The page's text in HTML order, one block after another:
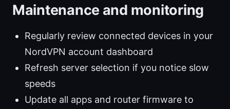
Maintenance and monitoring
Regularly review connected devices in your
NordVPN account dashboard
Refresh server selection if you notice slow
speeds
Update all apps and router firmware to